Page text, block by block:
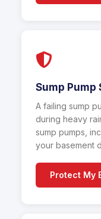
Sump Pump
A failing sump
during heavy
sump pumps,
your basement
Protect My